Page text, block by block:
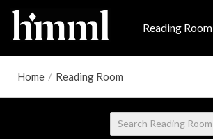
Reading Room
Home / Reading Room